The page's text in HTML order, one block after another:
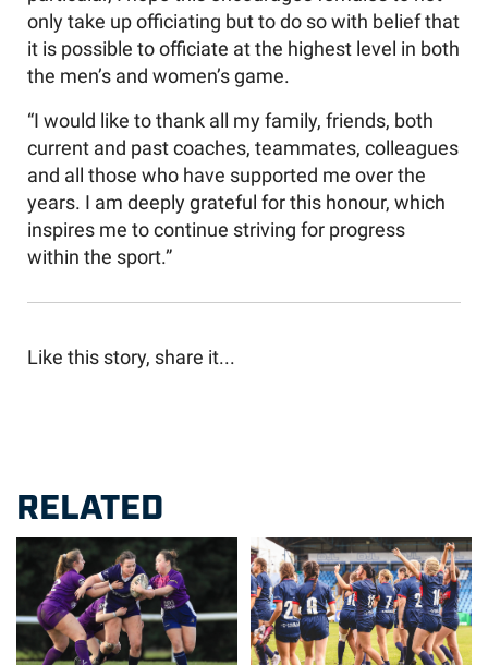
only take up officiating but to do so with belief that
it is possible to officiate at the highest level in both
the men’s and women’s game.
“I would like to thank all my family, friends, both
current and past coaches, teammates, colleagues
and all those who have supported me over the
years. I am deeply grateful for this honour, which
inspires me to continue striving for progress
within the sport.”
Like this story, share it...
RELATED